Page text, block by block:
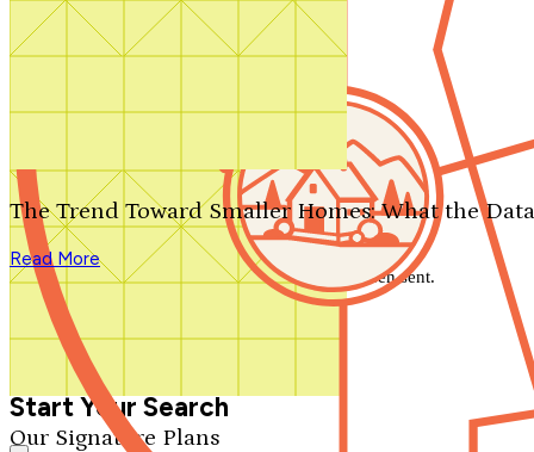
Search by plan number
Our Signature Plans
The Trend Toward Smaller Homes: What the
Read More
We'll be in touch shortly.
Close
Thank you for your inquiry. Your message has been sent.
We'll be in touch shortly.
Start Your Search